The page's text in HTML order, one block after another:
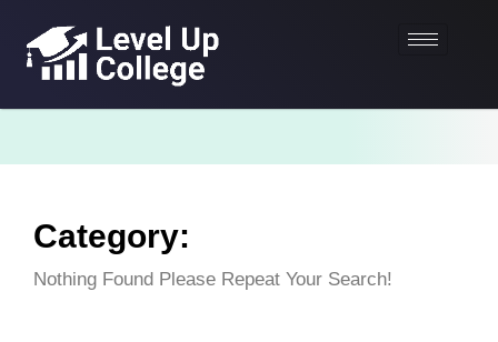
Category:
Nothing Found Please Repeat Your Search!